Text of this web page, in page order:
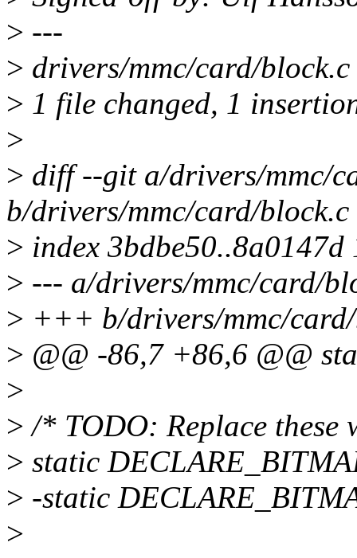
> ---
> drivers/mmc/card/
> 1 file changed, 1
>
> diff --git a/drivers/mmc/
b/drivers/mmc/card/block.c
> index 3bdbe50..8a0147d
> --- a/drivers/mmc/card/
> +++ b/drivers/mmc/
> @@ -86,7 +86,6 @@
>
> /* TODO: Replace
> static
> -static
>